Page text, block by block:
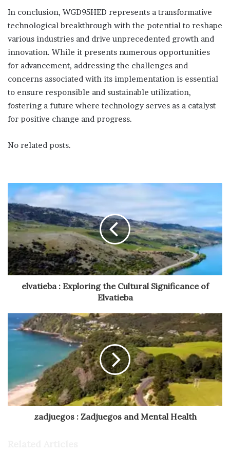
In conclusion, WGD95HED represents a transformative
technological breakthrough with the potential to reshape
various industries and drive unprecedented growth and
innovation. While it presents numerous opportunities
for advancement, addressing the challenges and
concerns associated with its implementation is essential
to ensure responsible and sustainable utilization,
fostering a future where technology serves as a catalyst
for positive change and progress.
No related posts.
elvatieba : Exploring the Cultural Significance of
Elvatieba
zadjuegos : Zadjuegos and Mental Health